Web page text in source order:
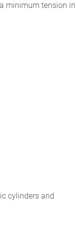
minimum tension
cylinders and